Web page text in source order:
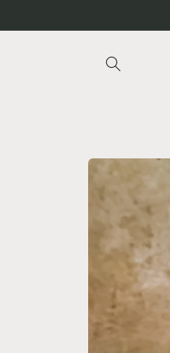
Skip to
information